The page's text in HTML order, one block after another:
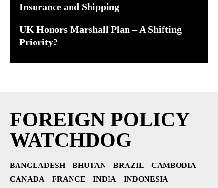
Insurance and Shipping
UK Honors Marshall Plan – A Shifting
Priority?
FOREIGN POLICY
WATCHDOG
BANGLADESH BHUTAN BRAZIL
CAMBODIA
CANADA
FRANCE INDIA
INDONESIA